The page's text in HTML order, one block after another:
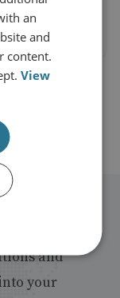
and
your
an
and
content.
View